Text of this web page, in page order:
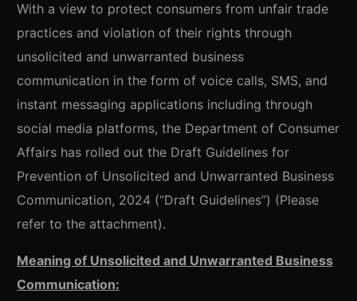
With a view to protect consumers from unfair trade
practices and violation of their rights through
unsolicited and unwarranted business
communication in the form of voice calls, SMS, and
instant messaging applications including through
social media platforms, the Department of Consumer
Affairs has rolled out the Draft Guidelines for
Prevention of Unsolicited and Unwarranted Business
Communication, 2024 (“Draft Guidelines”) (Please
refer to the attachment).
Meaning of Unsolicited and Unwarranted Business
Communication: